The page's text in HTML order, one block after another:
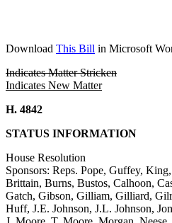
Download This Bill in Microsoft
Indicates Matter Stricken
Indicates New Matter
H. 4842
STATUS INFORMATION
House Resolution
Sponsors: Reps. Pope, Guffey,
Brittain, Burns, Bustos, Calhoon,
Gatch, Gibson, Gilliam, Gilliard,
Huff, J.E. Johnson, J.L. Johnson,